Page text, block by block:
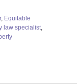
, Equitable
law specialist,